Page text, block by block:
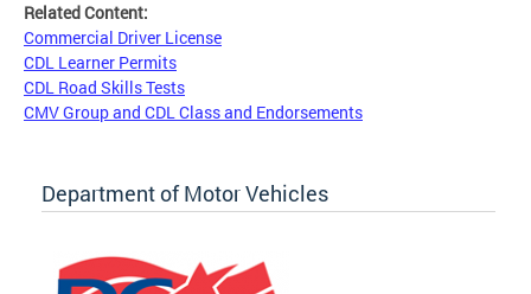
Related Content:
Commercial Driver License
CDL Learner Permits
CDL Road Skills Tests
CMV Group and CDL Class and Endorsements
Department of Motor Vehicles